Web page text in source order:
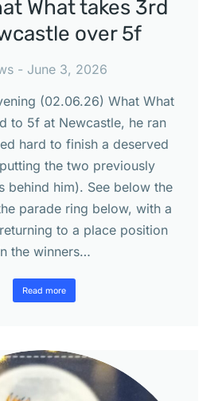
What takes 3rd
over 5f
June 3, 2026
(02.06.26) What What
to 5f at Newcastle, he ran
hard to finish a deserved
the two previously
behind him). See below the
parade ring below, with a
to a place position
the winners…
Read more